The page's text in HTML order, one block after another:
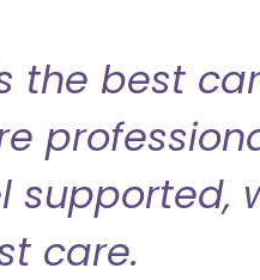
the best
care.